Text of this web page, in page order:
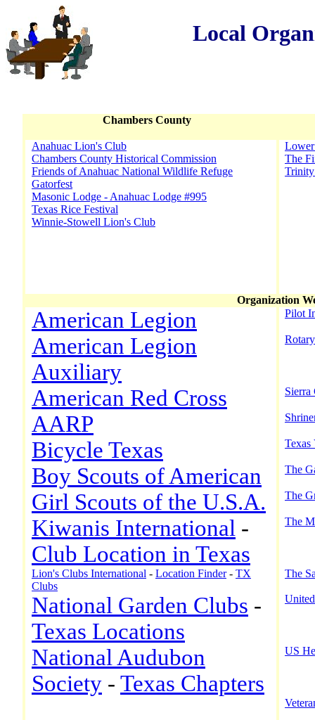
Local
Chambers County
Anahuac Lion's Club
Chambers County Historical Commission
Friends of Anahuac National Wildlife Refuge
Gatorfest
Masonic Lodge - Anahuac Lodge #995
Texas Rice Festival
Winnie-Stowell Lion's Club
The
Organization
American Legion
American Legion
Auxiliary
Pilot
American Red Cross Sierra
AARP
Bicycle Texas Texas
Boy Scouts of American The
Girl Scouts of the U.S.A. The
Kiwanis International -
Club Location in Texas
The
Lion's Clubs International - Location Finder- TX
Clubs
The
National Garden Clubs -
Texas Locations
National Audubon
Society - Texas Chapters
US